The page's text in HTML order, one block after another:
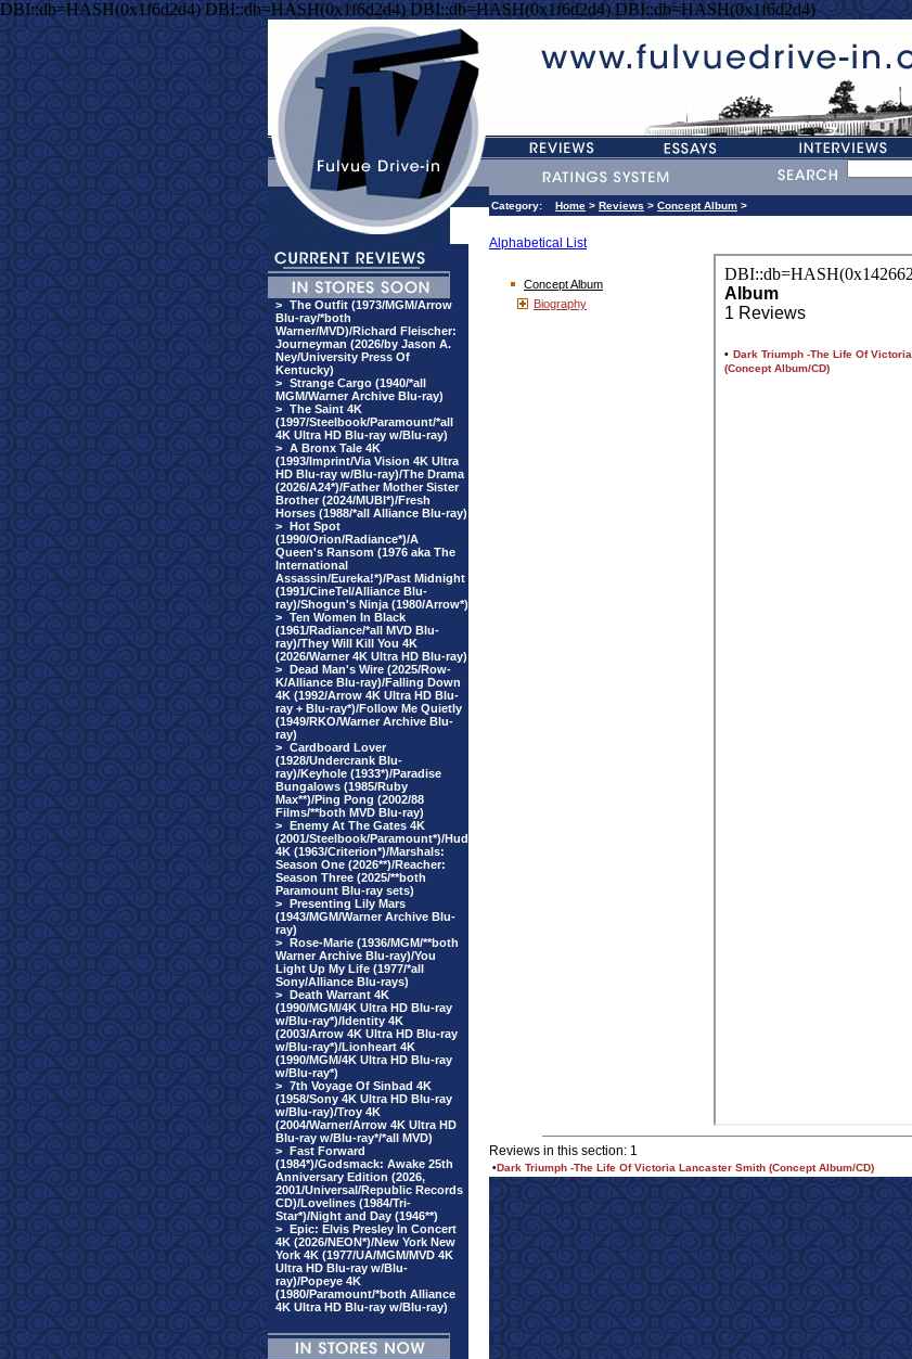
DBI::db=HASH(0x1f6d2d4) DBI::db=HASH(0x1f6d2d4) DBI::db=HASH(0x1f6d2d4) DBI::db=HASH(0x1f6d2d4)
> The Outfit (1973/MGM/Arrow
Blu-ray/*both
Warner/MVD)/Richard Fleischer:
Journeyman (2026/by Jason A.
Ney/University Press Of
Kentucky)
> Strange Cargo (1940/*all
MGM/Warner Archive Blu-ray)
> The Saint 4K
(1997/Steelbook/Paramount/*all
4K Ultra HD Blu-ray w/Blu-ray)
> A Bronx Tale 4K
(1993/Imprint/Via Vision 4K Ultra
HD Blu-ray w/Blu-ray)/The Drama
(2026/A24*)/Father Mother Sister
Brother (2024/MUBI*)/Fresh
Horses (1988/*all Alliance Blu-ray)
> Hot Spot
(1990/Orion/Radiance*)/A
Queen's Ransom (1976 aka The
International
Assassin/Eureka!*)/Past Midnight
(1991/CineTel/Alliance Blu-
ray)/Shogun's Ninja (1980/Arrow*)
> Ten Women In Black
(1961/Radiance/*all MVD Blu-
ray)/They Will Kill You 4K
(2026/Warner 4K Ultra HD Blu-ray)
> Dead Man's Wire (2025/Row-
K/Alliance Blu-ray)/Falling Down
4K (1992/Arrow 4K Ultra HD Blu-
ray + Blu-ray*)/Follow Me Quietly
(1949/RKO/Warner Archive Blu-
ray)
> Cardboard Lover
(1928/Undercrank Blu-
ray)/Keyhole (1933*)/Paradise
Bungalows (1985/Ruby
Max**)/Ping Pong (2002/88
Films/**both MVD Blu-ray)
> Enemy At The Gates 4K
(2001/Steelbook/Paramount*)/Hud
4K (1963/Criterion*)/Marshals:
Season One (2026**)/Reacher:
Season Three (2025/**both
Paramount Blu-ray sets)
> Presenting Lily Mars
(1943/MGM/Warner Archive Blu-
ray)
> Rose-Marie (1936/MGM/**both
Warner Archive Blu-ray)/You
Light Up My Life (1977/*all
Sony/Alliance Blu-rays)
> Death Warrant 4K
(1990/MGM/4K Ultra HD Blu-ray
w/Blu-ray*)/Identity 4K
(2003/Arrow 4K Ultra HD Blu-ray
w/Blu-ray*)/Lionheart 4K
(1990/MGM/4K Ultra HD Blu-ray
w/Blu-ray*)
> 7th Voyage Of Sinbad 4K
(1958/Sony 4K Ultra HD Blu-ray
w/Blu-ray)/Troy 4K
(2004/Warner/Arrow 4K Ultra HD
Blu-ray w/Blu-ray*/*all MVD)
> Fast Forward
(1984*)/Godsmack: Awake 25th
Anniversary Edition (2026,
2001/Universal/Republic Records
CD)/Lovelines (1984/Tri-
Star*)/Night and Day (1946**)
> Epic: Elvis Presley In Concert
4K (2026/NEON*)/New York New
York 4K (1977/UA/MGM/MVD 4K
Ultra HD Blu-ray w/Blu-
ray)/Popeye 4K
(1980/Paramount/*both Alliance
4K Ultra HD Blu-ray w/Blu-ray)
Category: Home > Reviews > Concept Album >
Alphabetical List
Concept Album
Biography
Reviews in this section: 1
•Dark Triumph -The Life Of Victoria Lancaster Smith (Concept Album/CD)